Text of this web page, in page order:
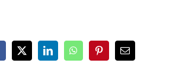
X LinkedInWhatsAppPinterestEmail